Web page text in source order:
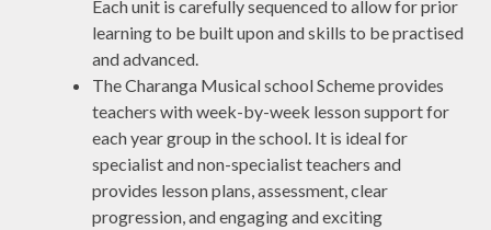
Each unit is carefully sequenced to allow for prior
learning to be built upon and skills to be practised
and advanced.
The Charanga Musical school Scheme provides
teachers with week-by-week lesson support for
each year group in the school. It is ideal for
specialist and non-specialist teachers and
provides lesson plans, assessment, clear
progression, and engaging and exciting